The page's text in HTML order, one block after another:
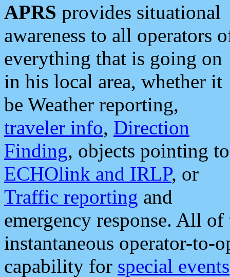
APRS provides situational
awareness to all operators
everything that is going on
in his local area, whether it
be Weather reporting,
traveler info, Direction
Finding, objects pointing to
ECHOlink and IRLP, or
Traffic reporting and
emergency response. All
instantaneous operator-to-
capability for special events